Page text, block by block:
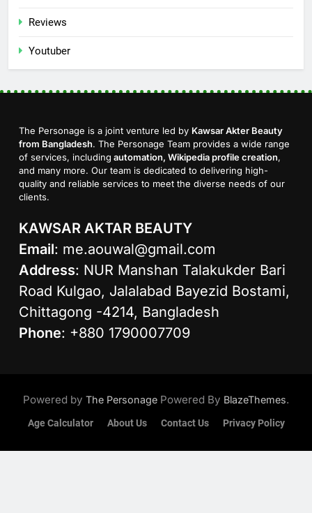
Reviews
Youtuber
The Personage is a joint venture led by Kawsar Akter Beauty
from Bangladesh. The Personage Team provides a wide range
of services, including automation, Wikipedia profile creation,
and many more. Our team is dedicated to delivering high-
quality and reliable services to meet the diverse needs of our
clients.
KAWSAR AKTAR BEAUTY
Email: me.aouwal@gmail.com
Address: NUR Manshan Talakukder Bari
Road Kulgao, Jalalabad Bayezid Bostami,
Chittagong -4214, Bangladesh
Phone: +880 1790007709
Powered by The Personage Powered By BlazeThemes.
Age Calculator About Us Contact Us Privacy Policy